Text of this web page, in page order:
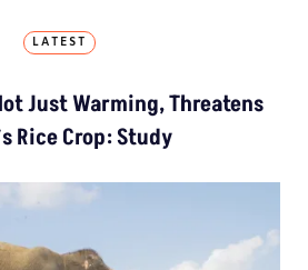
LATEST
Just Warming, Threatens
Rice Crop: Study